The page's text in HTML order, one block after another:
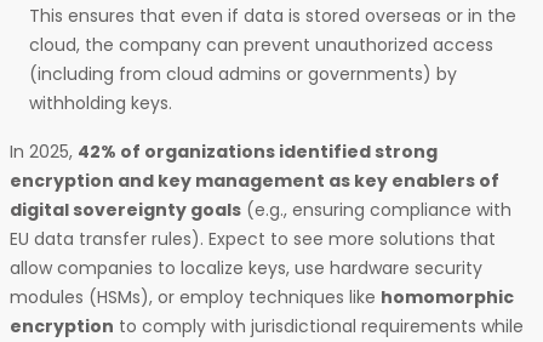
This ensures that even if data is stored overseas or in the
cloud, the company can prevent unauthorized access
(including from cloud admins or governments) by
withholding keys.
In 2025, 42% of organizations identified strong
encryption and key management as key enablers of
digital sovereignty goals (e.g., ensuring compliance with
EU data transfer rules). Expect to see more solutions that
allow companies to localize keys, use hardware security
modules (HSMs), or employ techniques like homomorphic
encryption to comply with jurisdictional requirements while